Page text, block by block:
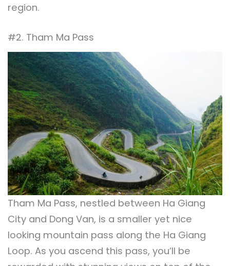
region.
#2. Tham Ma Pass
Tham Ma Pass, nestled between Ha Giang
City and Dong Van, is a smaller yet nice
looking mountain pass along the Ha Giang
Loop. As you ascend this pass, you’ll be